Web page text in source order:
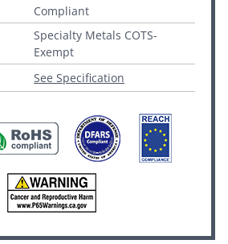
Compliant
Specialty Metals COTS-
Exempt
See Specification